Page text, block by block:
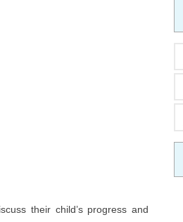
their child’s progress and